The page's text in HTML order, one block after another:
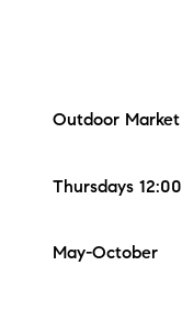
Outdoor
Thursdays
May-October